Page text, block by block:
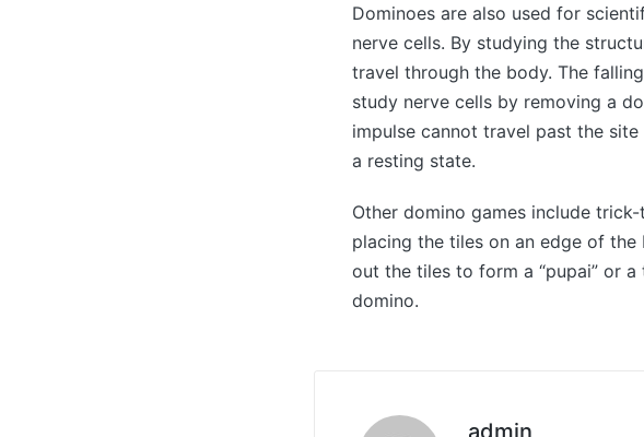
Dominoes are also used for
nerve cells. By studying the
travel through the body. The
study nerve cells by removing a
impulse cannot travel past the
a resting state.
Other domino games include
placing the tiles on an edge of
out the tiles to form a “pupai” or
domino.
admin